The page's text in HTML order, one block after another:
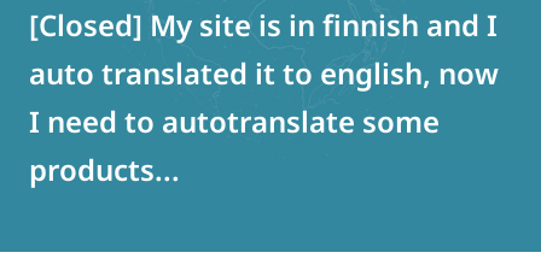
[Closed] My site is in finnish and I
auto translated it to english, now
I need to autotranslate some
products...